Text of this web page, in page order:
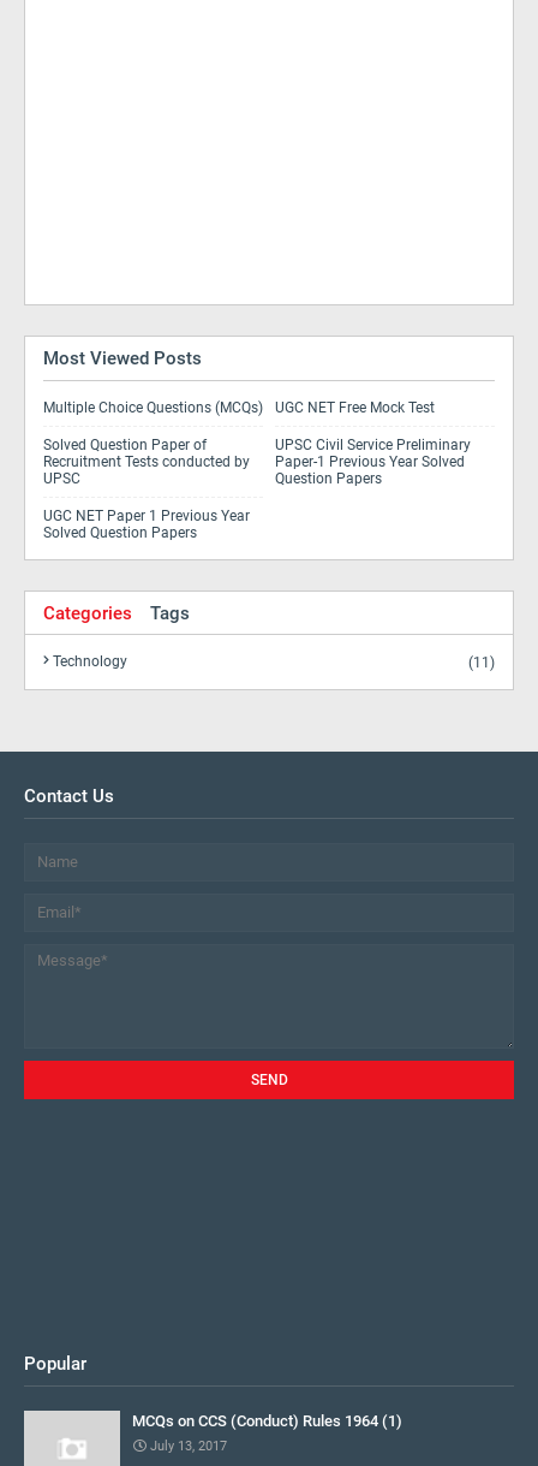
Most Viewed Posts
Multiple Choice Questions (MCQs) UGC NET Free Mock Test
Solved Question Paper of
Recruitment Tests conducted by
UPSC
UPSC Civil Service Preliminary
Paper-1 Previous Year Solved
Question Papers
UGC NET Paper 1 Previous Year
Solved Question Papers
Categories Tags
Technology (11)
Contact Us
Popular
MCQs on CCS (Conduct) Rules 1964 (1)
July 13, 2017